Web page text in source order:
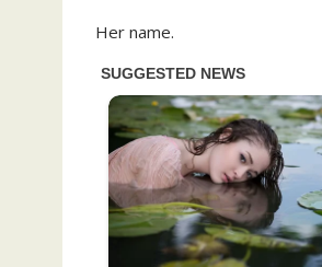
Her name.